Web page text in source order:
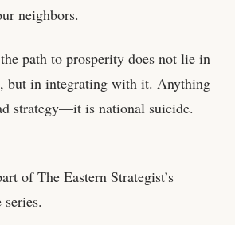
neighbors.
path to prosperity does not lie in
but in integrating with it. Anything
strategy—it is national suicide.
of The Eastern Strategist’s